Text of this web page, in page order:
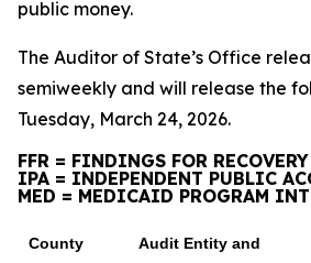
public money.
The Auditor of State’s Office
semiweekly and will release the
Tuesday, March 24, 2026.
FFR = FINDINGS FOR RECOVERY
IPA = INDEPENDENT PUBLIC
MED = MEDICAID PROGRAM
County
Audit Entity and